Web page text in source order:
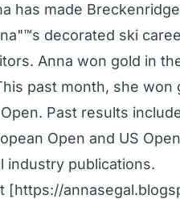
has made
decorated ski
Anna won gold in
past month, she won
Past results
Open and US
industry publications.
[https://